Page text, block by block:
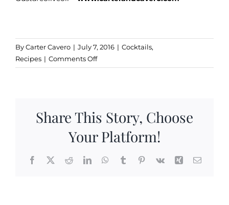
ByCarter Cavero | July 7, 2016 | Cocktails,
Recipes | Comments Offon
Pineapple
Share This Story, Choose
Your Platform!
Facebook
X RedditLinkedInWhatsApp
TumblrPinterest
Vk Xing Email